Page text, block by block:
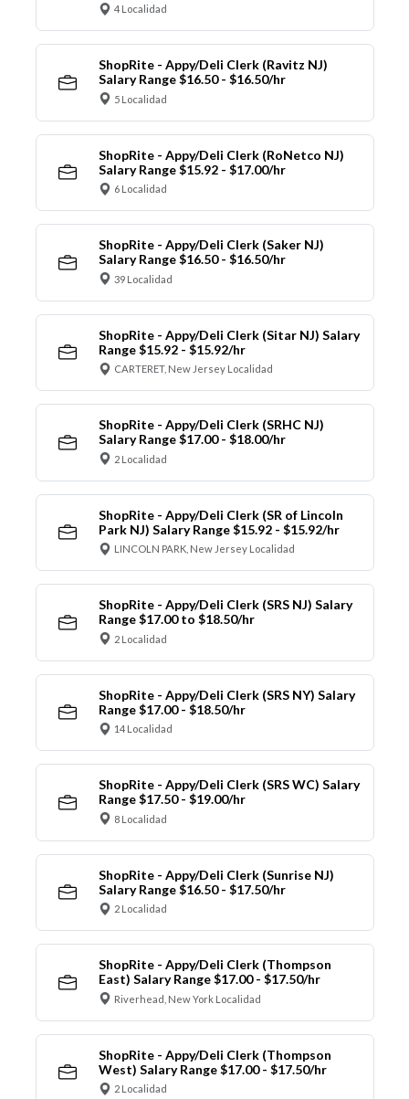
4 Localidad
ShopRite - Appy/Deli Clerk (Ravitz NJ)
Salary Range $16.50 - $16.50/hr
5 Localidad
ShopRite - Appy/Deli Clerk (RoNetco NJ)
Salary Range $15.92 - $17.00/hr
6 Localidad
ShopRite - Appy/Deli Clerk (Saker NJ)
Salary Range $16.50 - $16.50/hr
39 Localidad
ShopRite - Appy/Deli Clerk (Sitar NJ) Salary
Range $15.92 - $15.92/hr
CARTERET, New Jersey Localidad
ShopRite - Appy/Deli Clerk (SRHC NJ)
Salary Range $17.00 - $18.00/hr
2 Localidad
ShopRite - Appy/Deli Clerk (SR of Lincoln
Park NJ) Salary Range $15.92 - $15.92/hr
LINCOLN PARK, New Jersey Localidad
ShopRite - Appy/Deli Clerk (SRS NJ) Salary
Range $17.00 to $18.50/hr
2 Localidad
ShopRite - Appy/Deli Clerk (SRS NY) Salary
Range $17.00 - $18.50/hr
14 Localidad
ShopRite - Appy/Deli Clerk (SRS WC) Salary
Range $17.50 - $19.00/hr
8 Localidad
ShopRite - Appy/Deli Clerk (Sunrise NJ)
Salary Range $16.50 - $17.50/hr
2 Localidad
ShopRite - Appy/Deli Clerk (Thompson
East) Salary Range $17.00 - $17.50/hr
Riverhead, New York Localidad
ShopRite - Appy/Deli Clerk (Thompson
West) Salary Range $17.00 - $17.50/hr
2 Localidad